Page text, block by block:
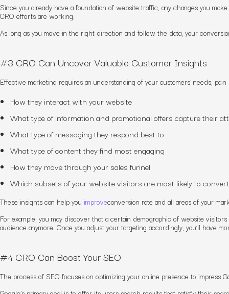
Since you already have a foundation of website traffic, any changes you
CRO efforts are working.
As long as you move in the right direction and follow the data, your
#3 CRO Can Uncover Valuable Customer Insights
Effective marketing requires an understanding of your customers’ needs,
How they interact with your website
What type of information and promotional offers capture their
What type of messaging they respond best to
What type of content they find most engaging
How they move through your sales funnel
Which subsets of your website visitors are most likely to convert
These insights can help you improveconversion rate and all areas of your
For example, you may discover that a certain demographic of website visitors
audience anymore. Once you adjust your targeting accordingly, you’ll have
#4 CRO Can Boost Your SEO
The process of SEO focuses on optimizing your online presence to impress